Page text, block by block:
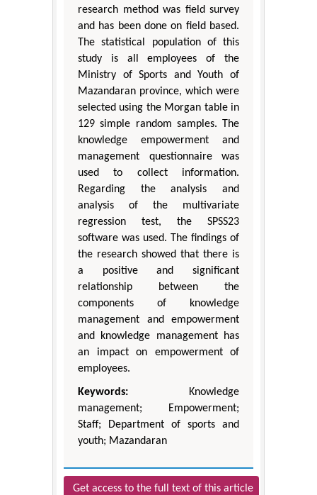
research method was field survey
and has been done on field based.
The statistical population of this
study is all employees of the
Ministry of Sports and Youth of
Mazandaran province, which were
selected using the Morgan table in
129 simple random samples. The
knowledge empowerment and
management questionnaire was
used to collect information.
Regarding the analysis and
analysis of the multivariate
regression test, the SPSS23
software was used. The findings of
the research showed that there is
a positive and significant
relationship between the
components of knowledge
management and empowerment
and knowledge management has
an impact on empowerment of
employees.
Keywords: Knowledge
management; Empowerment;
Staff; Department of sports and
youth; Mazandaran
Get access to the full text of this article